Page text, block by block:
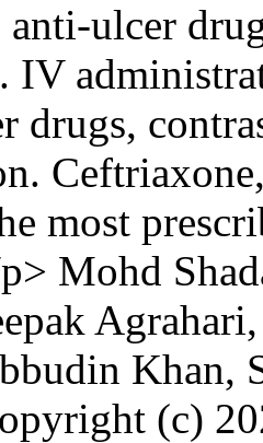
ulcer
IV
drugs,
most
Mohd
Khan,
(c)